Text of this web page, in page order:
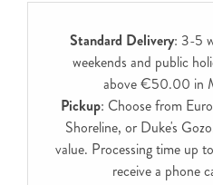
Standard Delivery: 3-5
weekends and public
above €50.00 in
Pickup: Choose from
Shoreline, or Duke's
value. Processing time up
receive a phone